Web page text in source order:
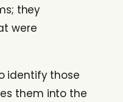
they
were
identify those
them into the